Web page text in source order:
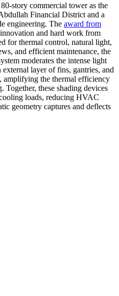
story commercial tower as the
Financial District and a
engineering. The award from
and hard work from
for thermal control, natural light,
and efficient maintenance, the
moderates the intense light
layer of fins, gantries, and
amplifying the thermal efficiency
these shading devices
loads, reducing HVAC
geometry captures and deflects